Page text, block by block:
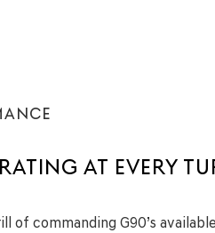
AT EVERY
of commanding G90’s